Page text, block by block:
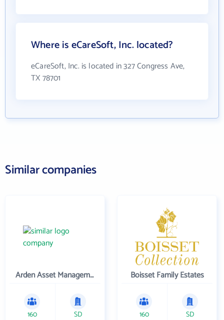
Where is eCareSoft, Inc. located?
eCareSoft, Inc. is located in 327 Congress Ave,
TX 78701
Similar companies
Arden Asset Management LLC
160 SD
Boisset Family Estates
160 SD